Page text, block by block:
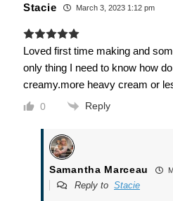
Stacie March 3, 2023 1:12 pm
Loved first time making and
only thing I need to know how
creamy.more heavy cream or
0 Reply
Samantha Marceau
Reply to Stacie